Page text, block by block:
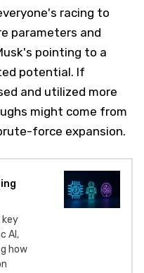
racing to
parameters and
pointing to a
potential. If
and utilized more
might come from
force expansion.
key
AI,
how